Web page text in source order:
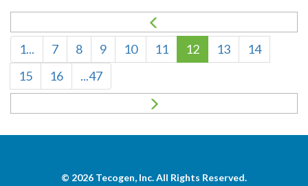
1... 7 8 9 10 11 12 13
14
15
16 ...47
© 2026 Tecogen, Inc.All Rights Reserved.